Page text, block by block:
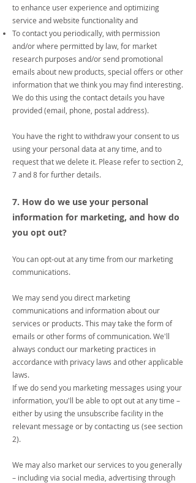
to enhance user experience and optimizing
service and website functionality and
To contact you periodically, with permission
and/or where permitted by law, for market
research purposes and/or send promotional
emails about new products, special offers or other
information that we think you may find interesting.
We do this using the contact details you have
provided (email, phone, postal address).
You have the right to withdraw your consent to us
using your personal data at any time, and to
request that we delete it. Please refer to section 2,
7 and 8 for further details.
7. How do we use your personal
information for marketing, and how do
you opt out?
You can opt-out at any time from our marketing
communications.
We may send you direct marketing
communications and information about our
services or products. This may take the form of
emails or other forms of communication. We'll
always conduct our marketing practices in
accordance with privacy laws and other applicable
laws.
If we do send you marketing messages using your
information, you'll be able to opt out at any time –
either by using the unsubscribe facility in the
relevant message or by contacting us (see section
2).
We may also market our services to you generally
– including via social media, advertising through